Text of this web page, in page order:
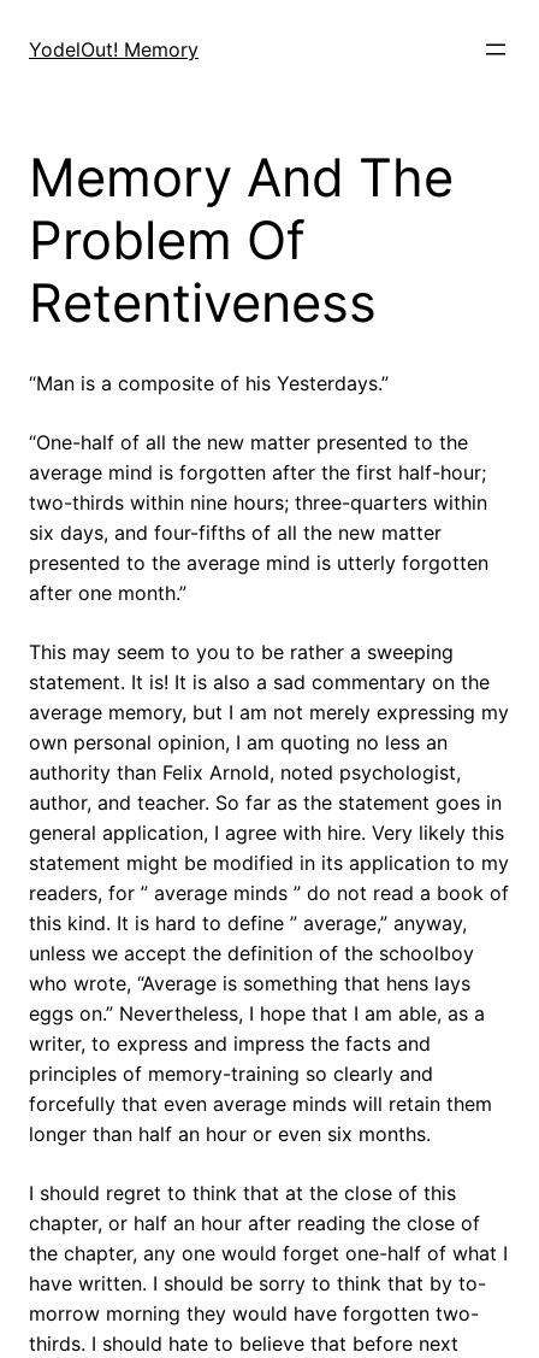
YodelOut! Memory
Memory And The
Problem Of
Retentiveness
“Man is a composite of his Yesterdays.”
“One-half of all the new matter presented to the
average mind is forgotten after the first half-hour;
two-thirds within nine hours; three-quarters within
six days, and four-fifths of all the new matter
presented to the average mind is utterly forgotten
after one month.”
This may seem to you to be rather a sweeping
statement. It is! It is also a sad commentary on the
average memory, but I am not merely expressing my
own personal opinion, I am quoting no less an
authority than Felix Arnold, noted psychologist,
author, and teacher. So far as the statement goes in
general application, I agree with hire. Very likely this
statement might be modified in its application to my
readers, for ” average minds ” do not read a book of
this kind. It is hard to define ” average,” anyway,
unless we accept the definition of the schoolboy
who wrote, “Average is something that hens lays
eggs on.” Nevertheless, I hope that I am able, as a
writer, to express and impress the facts and
principles of memory-training so clearly and
forcefully that even average minds will retain them
longer than half an hour or even six months.
I should regret to think that at the close of this
chapter, or half an hour after reading the close of
the chapter, any one would forget one-half of what I
have written. I should be sorry to think that by to-
morrow morning they would have forgotten two-
thirds. I should hate to believe that before next